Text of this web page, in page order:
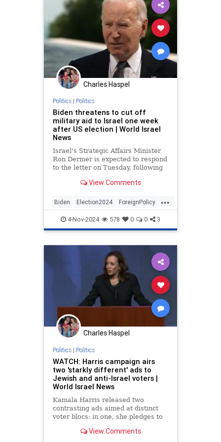
Charles Haspel
Politics| Politics
Biden threatens to cut off
military aid to Israel one week
after US election | World Israel
News
Israel's Strategic Affairs Minister
Ron Dermer is expected to respond
to the letter on Tuesday, following
View Comments
...
Biden Election2024 ForeignPolicy
Israel KamalaHarris News Oct7
Politics
4-Nov-2024 578 0 0 3
Charles Haspel
Politics| Politics
WATCH: Harris campaign airs
two 'starkly different' ads to
Jewish and anti-Israel voters |
World Israel News
Kamala Harris released two
contrasting ads aimed at distinct
voter blocs: in one, she pledges to
she promises to support Palestinian
View Comments